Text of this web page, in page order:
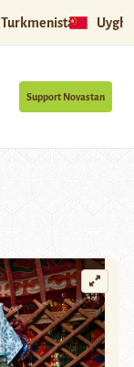
Turkmenistan
Support Novastan